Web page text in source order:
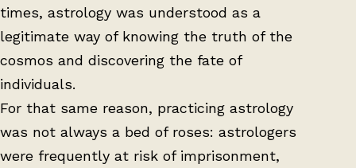
times, astrology was understood as a
legitimate way of knowing the truth of the
cosmos and discovering the fate of
individuals.
For that same reason, practicing astrology
was not always a bed of roses: astrologers
were frequently at risk of imprisonment,